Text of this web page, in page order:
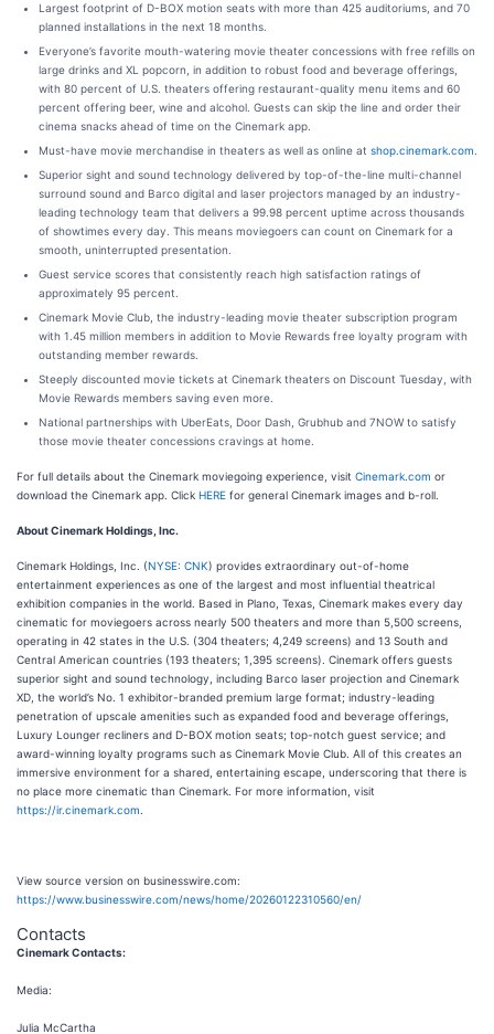
Largest footprint of D-BOX motion seats with more than 425 auditoriums, and 70
planned installations in the next 18 months.
Everyone’s favorite mouth-watering movie theater concessions with free refills on
large drinks and XL popcorn, in addition to robust food and beverage offerings,
with 80 percent of U.S. theaters offering restaurant-quality menu items and 60
percent offering beer, wine and alcohol. Guests can skip the line and order their
cinema snacks ahead of time on the Cinemark app.
Must-have movie merchandise in theaters as well as online at shop.cinemark.com
Superior sight and sound technology delivered by top-of-the-line multi-channel
surround sound and Barco digital and laser projectors managed by an industry-
leading technology team that delivers a 99.98 percent uptime across thousands
of showtimes every day. This means moviegoers can count on Cinemark for a
smooth, uninterrupted presentation.
Guest service scores that consistently reach high satisfaction ratings of
approximately 95 percent.
Cinemark Movie Club, the industry-leading movie theater subscription program
with 1.45 million members in addition to Movie Rewards free loyalty program with
outstanding member rewards.
Steeply discounted movie tickets at Cinemark theaters on Discount Tuesday, with
Movie Rewards members saving even more.
National partnerships with UberEats, Door Dash, Grubhub and 7NOW to satisfy
those movie theater concessions cravings at home.
For full details about the Cinemark moviegoing experience, visit Cinemark.com or
download the Cinemark app. Click HERE for general Cinemark images and b-roll.
About Cinemark Holdings, Inc.
Cinemark Holdings, Inc. (NYSE: CNK) provides extraordinary out-of-home
entertainment experiences as one of the largest and most influential theatrical
exhibition companies in the world. Based in Plano, Texas, Cinemark makes every day
cinematic for moviegoers across nearly 500 theaters and more than 5,500 screens,
operating in 42 states in the U.S. (304 theaters; 4,249 screens) and 13 South and
Central American countries (193 theaters; 1,395 screens). Cinemark offers guests
superior sight and sound technology, including Barco laser projection and Cinemark
XD, the world’s No. 1 exhibitor-branded premium large format; industry-leading
penetration of upscale amenities such as expanded food and beverage offerings,
Luxury Lounger recliners and D-BOX motion seats; top-notch guest service; and
award-winning loyalty programs such as Cinemark Movie Club. All of this creates an
immersive environment for a shared, entertaining escape, underscoring that there is
no place more cinematic than Cinemark. For more information, visit
https://ir.cinemark.com
View source version on businesswire.com:
https://www.businesswire.com/news/home/20260122310560/en/
Contacts
Cinemark Contacts:
Media:
Julia McCartha